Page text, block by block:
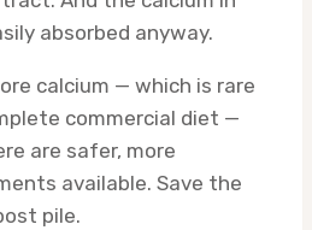
absorbed anyway.
calcium — which is rare
commercial diet —
are safer, more
available. Save the
pile.